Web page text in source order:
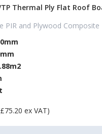
Thermal Ply Flat Roof
PIR and Plywood Composite
ex VAT)